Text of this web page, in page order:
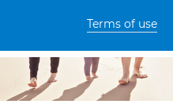
Terms of use